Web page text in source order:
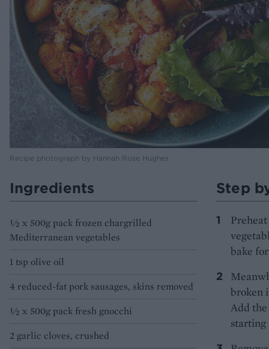
Recipe photograph by Hannah Rose Hughes
Ingredients
½ x 500g pack frozen chargrilled
Mediterranean vegetables
1 tsp olive oil
4 reduced-fat pork sausages, skins removed
½ x 500g pack fresh gnocchi
2 garlic cloves, crushed
Step
bake
broken
Add
starting